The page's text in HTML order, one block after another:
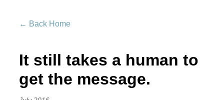
← Back Home
It still takes a human to
get the message.